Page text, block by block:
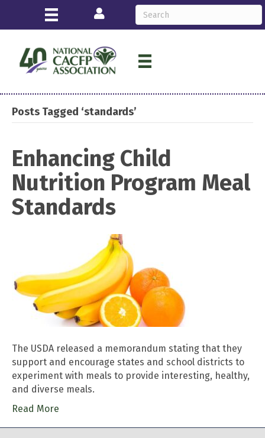
Login
Posts Tagged ‘standards’
Enhancing Child
Nutrition Program Meal
Standards
The USDA released a memorandum stating that they
support and encourage states and school districts to
experiment with meals to provide interesting, healthy,
and diverse meals.
Read More